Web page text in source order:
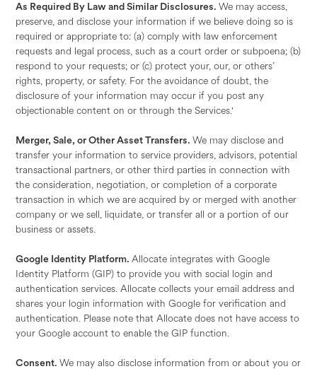
As Required By Law and Similar Disclosures.We may access,
preserve, and disclose your information if we believe doing so is
required or appropriate to: (a) comply with law enforcement
requests and legal process, such as a court order or subpoena; (b)
respond to your requests; or (c) protect your, our, or others’
rights, property, or safety. For the avoidance of doubt, the
disclosure of your information may occur if you post any
objectionable content on or through the Services.'
Merger, Sale, or Other Asset Transfers.We may disclose and
transfer your information to service providers, advisors, potential
transactional partners, or other third parties in connection with
the consideration, negotiation, or completion of a corporate
transaction in which we are acquired by or merged with another
company or we sell, liquidate, or transfer all or a portion of our
business or assets.
Google Identity Platform. Allocate integrates with Google
Identity Platform (GIP) to provide you with social login and
authentication services. Allocate collects your email address and
shares your login information with Google for verification and
authentication. Please note that Allocate does not have access to
your Google account to enable the GIP function.
Consent.We may also disclose information from or about you or